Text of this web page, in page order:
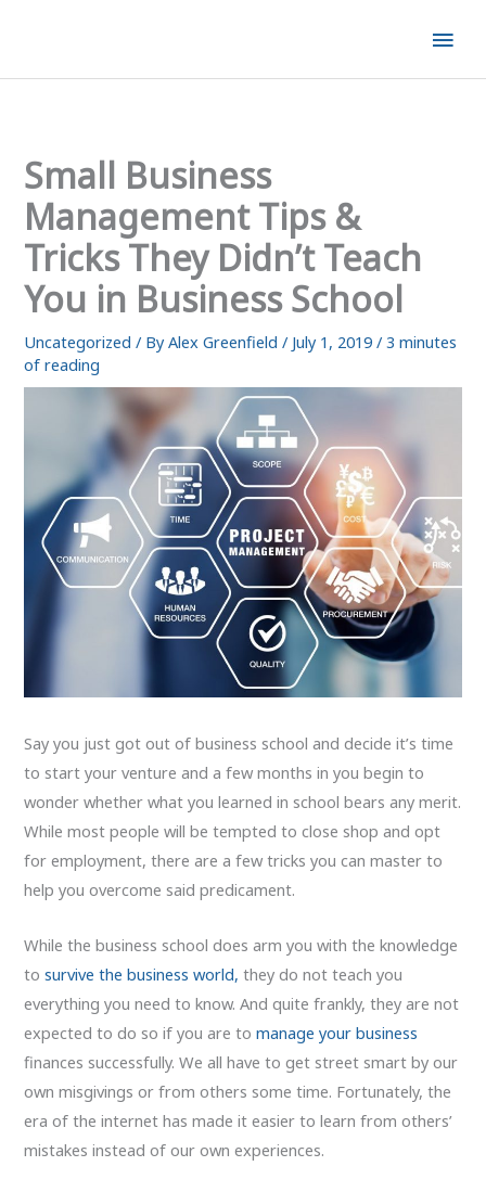
Small Business
Management Tips &
Tricks They Didn’t Teach
You in Business School
Uncategorized / ByAlex Greenfield/ July 1, 2019/3 minutes
of reading
Say you just got out of business school and decide it’s time
to start your venture and a few months in you begin to
wonder whether what you learned in school bears any merit.
While most people will be tempted to close shop and opt
for employment, there are a few tricks you can master to
help you overcome said predicament.
While the business school does arm you with the knowledge
tosurvive the business world, they do not teach you
everything you need to know. And quite frankly, they are not
expected to do so if you are tomanage your business
finances successfully. We all have to get street smart by our
own misgivings or from others some time. Fortunately, the
era of the internet has made it easier to learn from others’
mistakes instead of our own experiences.